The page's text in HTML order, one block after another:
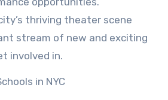
thriving theater scene
stream of new and exciting
involved in.
in NYC